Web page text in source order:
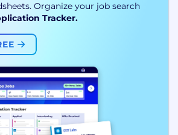
Organize your job search
Tracker.